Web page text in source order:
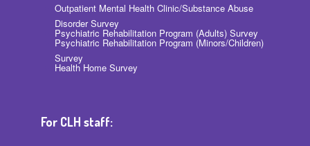
Outpatient Mental Health Clinic/Substance Abuse
Disorder Survey
Psychiatric Rehabilitation Program (Adults) Survey
Psychiatric Rehabilitation Program (Minors/Children)
Survey
Health Home Survey
For CLH staff: